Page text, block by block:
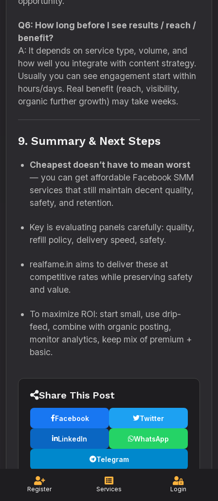
Register Services Login
Q6: How long before I see results / reach /
benefit?
A: It depends on service type, volume, and
how well you integrate with content strategy.
Usually you can see engagement start within
hours/days. Real benefit (reach, visibility,
organic further growth) may take weeks.
9. Summary & Next Steps
Cheapest doesn’t have to mean worst
— you can get affordable Facebook SMM
services that still maintain decent quality,
safety, and retention.
Key is evaluating panels carefully: quality,
refill policy, delivery speed, safety.
realfame.in aims to deliver these at
competitive rates while preserving safety
and value.
To maximize ROI: start small, use drip-
feed, combine with organic posting,
monitor analytics, keep mix of premium +
basic.
Share This Post
Facebook Twitter
LinkedIn WhatsApp
Telegram